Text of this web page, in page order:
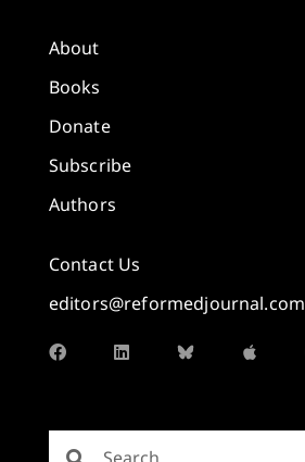
About
Books
Donate
Subscribe
Authors
Contact Us
editors@reformedjournal.com